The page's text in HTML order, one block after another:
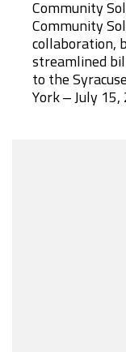
Community
Community
collaboration,
streamlined
to the
York – July